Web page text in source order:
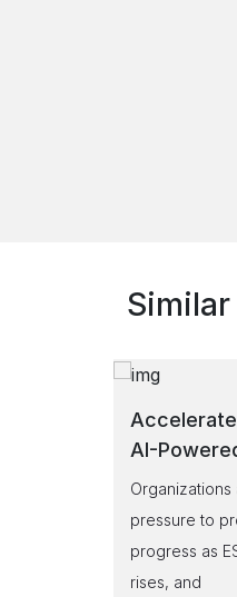
AI-
pressure to
progress as
rises, and